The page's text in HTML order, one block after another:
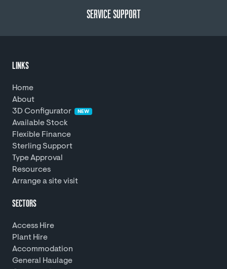
SERVICE SUPPORT
LINKS
Home
About
3D Configurator
NEW
Available Stock
Flexible Finance
Sterling Support
Type Approval
Resources
Arrange a site visit
SECTORS
Access Hire
Plant Hire
Accommodation
General Haulage